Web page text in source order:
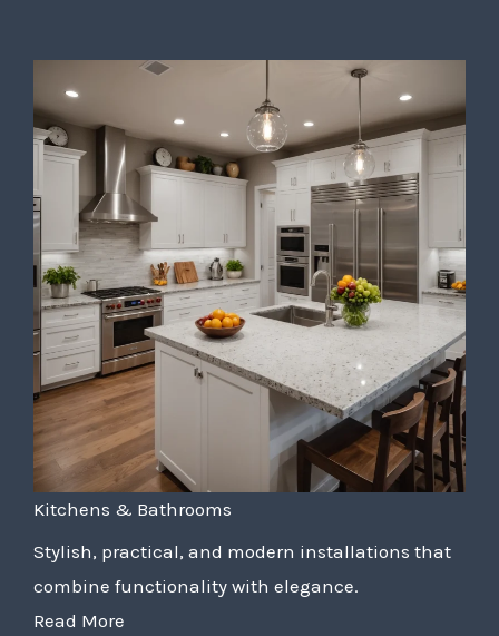
Kitchens & Bathrooms
Stylish, practical, and modern installations that
combine functionality with elegance.
Read More